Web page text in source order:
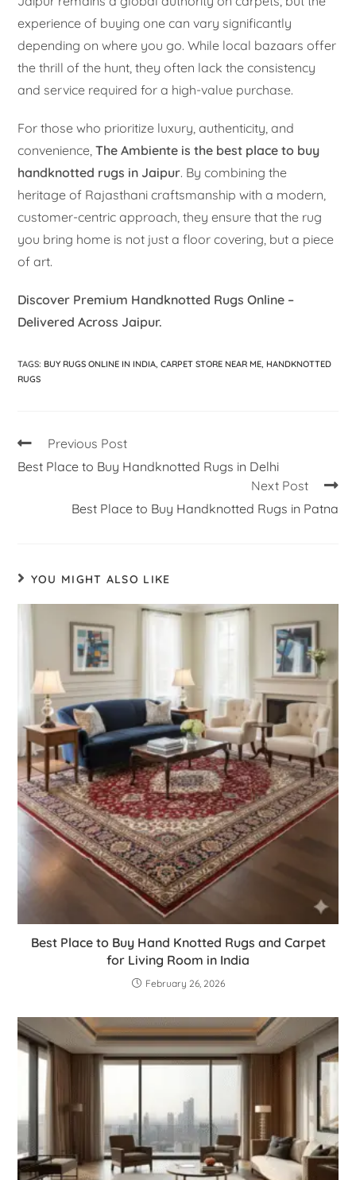
experience of buying one can vary significantly
depending on where you go. While local bazaars offer
the thrill of the hunt, they often lack the consistency
and service required for a high-value purchase.
For those who prioritize luxury, authenticity, and
convenience,The Ambiente is the best place to buy
handknotted rugs in Jaipur. By combining the
heritage of Rajasthani craftsmanship with a modern,
customer-centric approach, they ensure that the rug
you bring home is not just a floor covering, but a piece
of art.
Discover Premium Handknotted Rugs Online –
Delivered Across Jaipur.
TAGS: BUY RUGS ONLINE IN INDIA, CARPET STORE NEAR ME, HANDKNOTTED
RUGS
Previous Post
Best Place to Buy Handknotted Rugs in Delhi
Next Post
Best Place to Buy Handknotted Rugs in Patna
YOU MIGHT ALSO LIKE
Best Place to Buy Hand Knotted Rugs and Carpet
for Living Room in India
February 26, 2026